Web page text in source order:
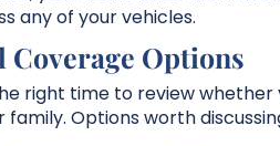
any of your vehicles.
Options
right time to review
Options worth